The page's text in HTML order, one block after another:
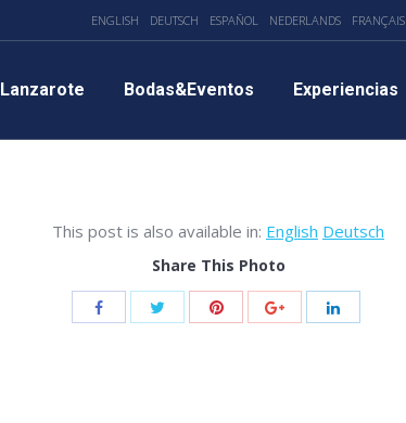
ENGLISH DEUTSCH ESPAÑOL NEDERLANDS FRANÇAIS
Lanzarote Bodas&Eventos Experiencias
This post is also available in: English Deutsch
Share This Photo